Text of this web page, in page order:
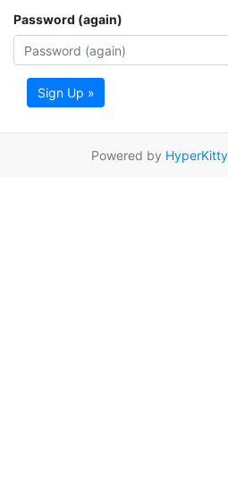
Password (again)
Sign Up »
Powered by HyperKitty